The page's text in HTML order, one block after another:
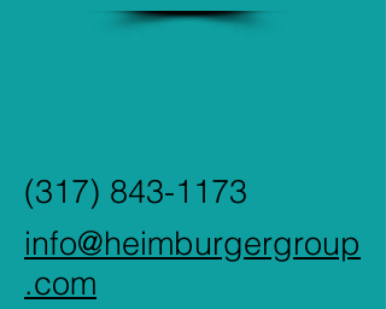
(317) 843-1173
info@heimburgergroup
.com